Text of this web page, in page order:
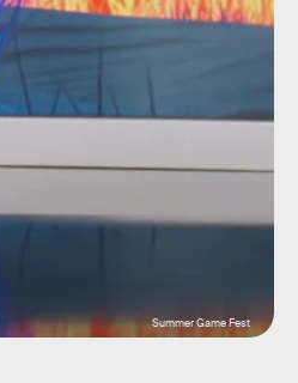
Summer Game Fest